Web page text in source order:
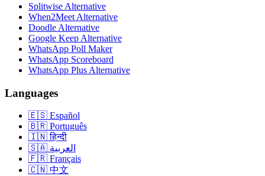
Splitwise Alternative
When2Meet Alternative
Doodle Alternative
Google Keep Alternative
WhatsApp Poll Maker
WhatsApp Scoreboard
WhatsApp Plus Alternative
Languages
🇪🇸 Español
🇧🇷 Português
🇮🇳 हिन्दी
🇸🇦 العربية
🇫🇷 Français
🇨🇳 中文